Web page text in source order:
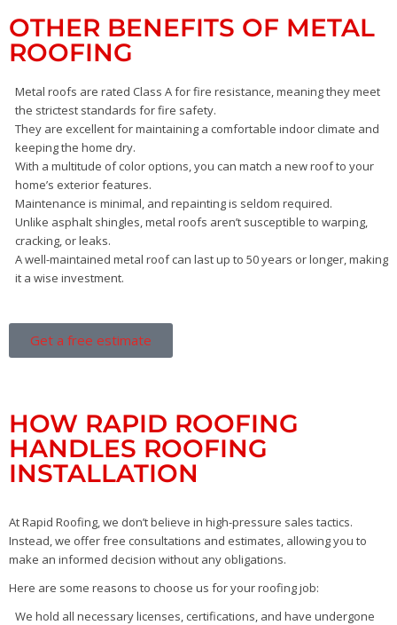
OTHER BENEFITS OF METAL
ROOFING
Metal roofs are rated Class A for fire resistance, meaning they meet
the strictest standards for fire safety.
They are excellent for maintaining a comfortable indoor climate and
keeping the home dry.
With a multitude of color options, you can match a new roof to your
home’s exterior features.
Maintenance is minimal, and repainting is seldom required.
Unlike asphalt shingles, metal roofs aren’t susceptible to warping,
cracking, or leaks.
A well-maintained metal roof can last up to 50 years or longer, making
it a wise investment.
Get a free estimate
HOW RAPID ROOFING
HANDLES ROOFING
INSTALLATION
At Rapid Roofing, we don’t believe in high-pressure sales tactics.
Instead, we offer free consultations and estimates, allowing you to
make an informed decision without any obligations.
Here are some reasons to choose us for your roofing job:
We hold all necessary licenses, certifications, and have undergone